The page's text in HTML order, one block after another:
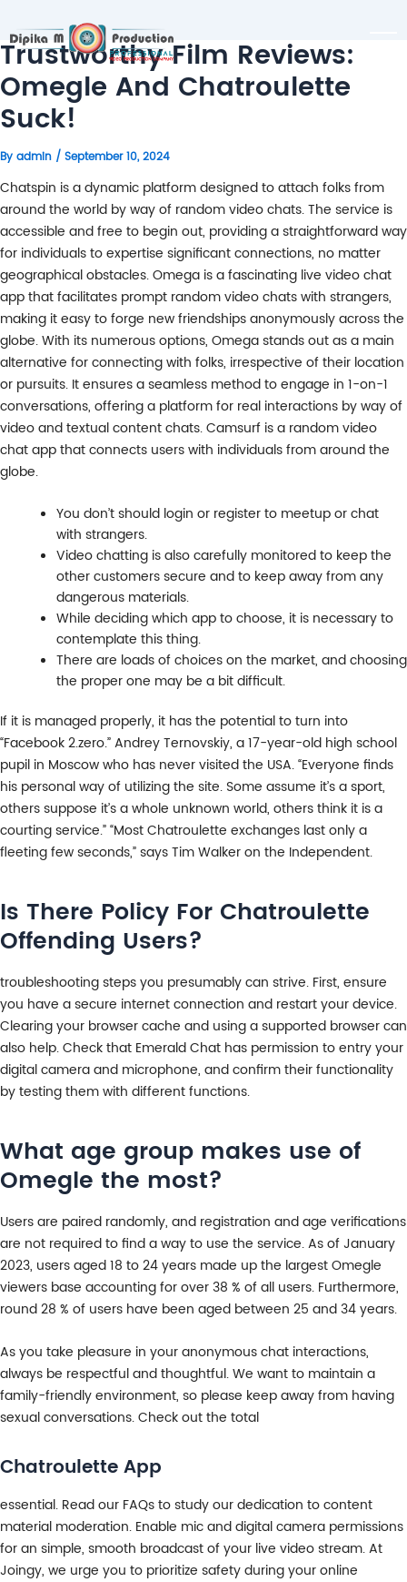
Trustworthy Film Reviews:
Omegle And Chatroulette
Suck!
By admin / September 10, 2024
Chatspin is a dynamic platform designed to attach folks from
around the world by way of random video chats. The service is
accessible and free to begin out, providing a straightforward way
for individuals to expertise significant connections, no matter
geographical obstacles. Omega is a fascinating live video chat
app that facilitates prompt random video chats with strangers,
making it easy to forge new friendships anonymously across the
globe. With its numerous options, Omega stands out as a main
alternative for connecting with folks, irrespective of their location
or pursuits. It ensures a seamless method to engage in 1-on-1
conversations, offering a platform for real interactions by way of
video and textual content chats. Camsurf is a random video
chat app that connects users with individuals from around the
globe.
You don’t should login or register to meetup or chat
with strangers.
Video chatting is also carefully monitored to keep the
other customers secure and to keep away from any
dangerous materials.
While deciding which app to choose, it is necessary to
contemplate this thing.
There are loads of choices on the market, and choosing
the proper one may be a bit difficult.
If it is managed properly, it has the potential to turn into
“Facebook 2.zero.” Andrey Ternovskiy, a 17-year-old high school
pupil in Moscow who has never visited the USA. “Everyone finds
his personal way of utilizing the site. Some assume it’s a sport,
others suppose it’s a whole unknown world, others think it is a
courting service.” “Most Chatroulette exchanges last only a
fleeting few seconds,” says Tim Walker on the Independent.
Is There Policy For Chatroulette
Offending Users?
troubleshooting steps you presumably can strive. First, ensure
you have a secure internet connection and restart your device.
Clearing your browser cache and using a supported browser can
also help. Check that Emerald Chat has permission to entry your
digital camera and microphone, and confirm their functionality
by testing them with different functions.
What age group makes use of
Omegle the most?
Users are paired randomly, and registration and age verifications
are not required to find a way to use the service. As of January
2023, users aged 18 to 24 years made up the largest Omegle
viewers base accounting for over 38 % of all users. Furthermore,
round 28 % of users have been aged between 25 and 34 years.
As you take pleasure in your anonymous chat interactions,
always be respectful and thoughtful. We want to maintain a
family-friendly environment, so please keep away from having
sexual conversations. Check out the total
Chatroulette App
essential. Read our FAQs to study our dedication to content
material moderation. Enable mic and digital camera permissions
for an simple, smooth broadcast of your live video stream. At
Joingy, we urge you to prioritize safety during your online